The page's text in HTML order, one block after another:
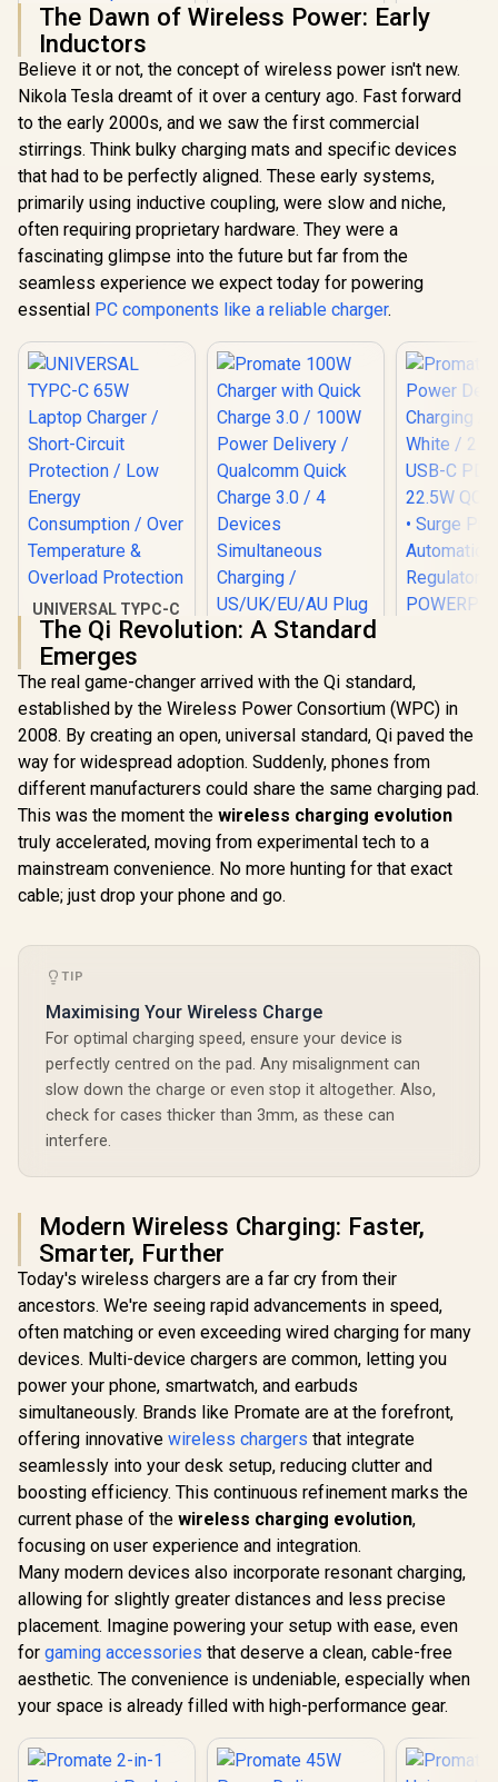
Promate 4 in 1
MagSafe Wireless
Charging Station /
15W MagSafe
Compatible
Charger / 3.5W
Apple Watch
Charger / 10W
Wireless Charger /
45W USB-C & 18W
USB-A Output Ports
/ Foldable Design /
Rubix-65W.Black.EU
R799 In Stock
Power Delivery
Charging Adapter -
Black / 2 x 45W USB-
C PD Ports / 22.5W
QC 3.0 Ports •
Surge Protection /
Automatic Voltage
Regulator /
POWERPORT-
45.BLACK.EU
R399 In Stock
Promate
Travel
US/UK/
R499
The Dawn of Wireless Power: Early
Inductors
Believe it or not, the concept of wireless power isn't new.
Nikola Tesla dreamt of it over a century ago. Fast forward
to the early 2000s, and we saw the first commercial
stirrings. Think bulky charging mats and specific devices
that had to be perfectly aligned. These early systems,
primarily using inductive coupling, were slow and niche,
often requiring proprietary hardware. They were a
fascinating glimpse into the future but far from the
seamless experience we expect today for powering
essential PC components like a reliable charger.
UNIVERSAL TYPC-C
65W Laptop
Charger / Short-
Circuit Protection /
Low Energy
Consumption / Over
Temperature &
Overload
Protection
R449 In Stock
Promate 100W
Charger with Quick
Charge 3.0 / 100W
Power Delivery /
Qualcomm Quick
Charge 3.0 / 4
Simultaneous
Charging /
US/UK/EU/AU Plug /
GANPORT4-100PD
R899 In Stock
Charging
White / 2 x
C PD
Automatic
R399
The Qi Revolution: A Standard
Emerges
The real game-changer arrived with the Qi standard,
established by the Wireless Power Consortium (WPC) in
2008. By creating an open, universal standard, Qi paved the
way for widespread adoption. Suddenly, phones from
different manufacturers could share the same charging pad.
This was the moment the wireless charging evolution
truly accelerated, moving from experimental tech to a
mainstream convenience. No more hunting for that exact
cable; just drop your phone and go.
TIP
Maximising Your Wireless Charge
For optimal charging speed, ensure your device is
perfectly centred on the pad. Any misalignment can
slow down the charge or even stop it altogether. Also,
check for cases thicker than 3mm, as these can
interfere.
Modern Wireless Charging: Faster,
Smarter, Further
Today's wireless chargers are a far cry from their
ancestors. We're seeing rapid advancements in speed,
often matching or even exceeding wired charging for many
devices. Multi-device chargers are common, letting you
power your phone, smartwatch, and earbuds
simultaneously. Brands like Promate are at the forefront,
offering innovative wireless chargers that integrate
seamlessly into your desk setup, reducing clutter and
boosting efficiency. This continuous refinement marks the
current phase of the wireless charging evolution,
focusing on user experience and integration.
Many modern devices also incorporate resonant charging,
allowing for slightly greater distances and less precise
placement. Imagine powering your setup with ease, even
for gaming accessories that deserve a clean, cable-free
aesthetic. The convenience is undeniable, especially when
your space is already filled with high-performance gear.